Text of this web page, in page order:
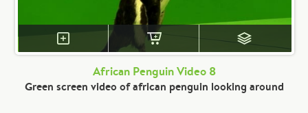
African Penguin Video 8
Green screen video of african penguin looking around